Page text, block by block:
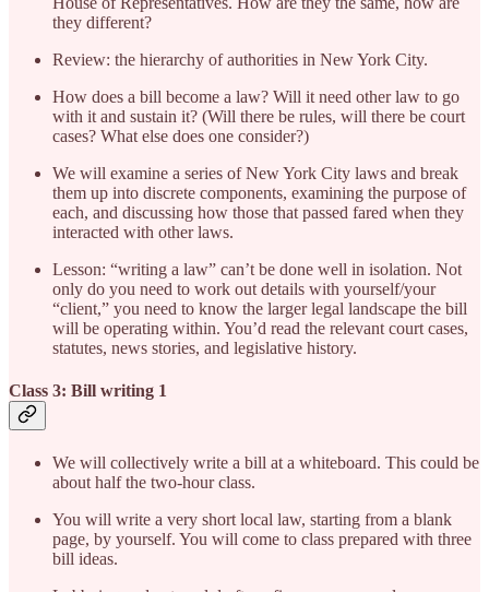
they different?
Review: the hierarchy of authorities in New York City.
How does a bill become a law? Will it need other law to go
with it and sustain it? (Will there be rules, will there be court
cases? What else does one consider?)
We will examine a series of New York City laws and break
them up into discrete components, examining the purpose of
each, and discussing how those that passed fared when they
interacted with other laws.
Lesson: “writing a law” can’t be done well in isolation. Not
only do you need to work out details with yourself/your
“client,” you need to know the larger legal landscape the bill
will be operating within. You’d read the relevant court cases,
statutes, news stories, and legislative history.
Class 3: Bill writing 1
We will collectively write a bill at a whiteboard. This could be
about half the two-hour class.
You will write a very short local law, starting from a blank
page, by yourself. You will come to class prepared with three
bill ideas.